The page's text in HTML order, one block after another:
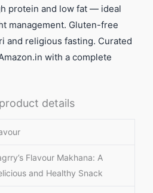
protein and low fat — ideal
management. Gluten-free
and religious fasting. Curated
with a complete
details
Flavour Makhana: A
and Healthy Snack